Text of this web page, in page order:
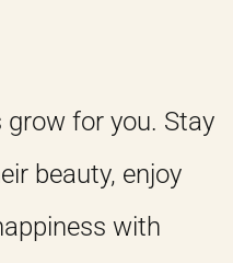
grow for you. Stay
beauty, enjoy
with